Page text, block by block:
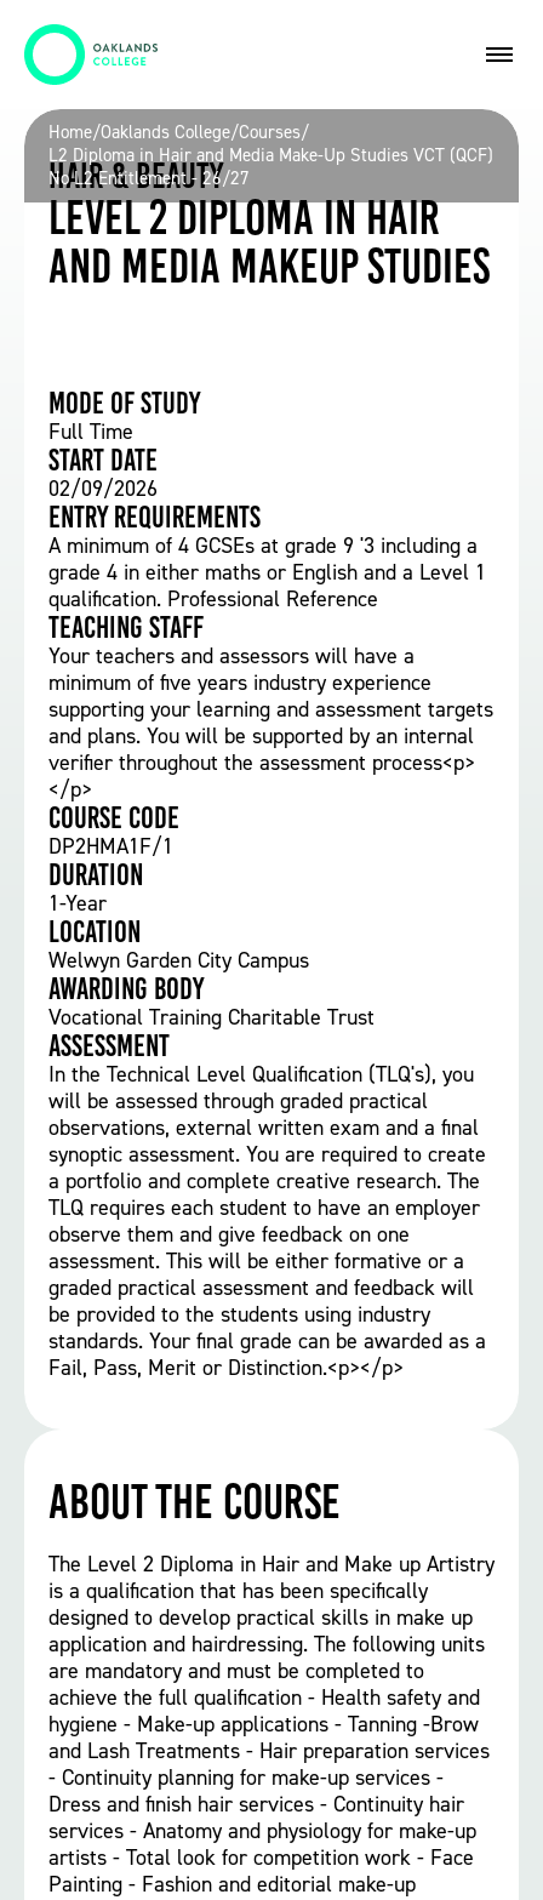
Hair & Beauty
Level 2 Diploma in Hair
and Media Makeup Studies
Home/Oaklands College/Courses/
L2 Diploma in Hair and Media Make-Up Studies VCT (QCF)
No L2 Entitlement - 26/27
Mode of study
Full Time
Start date
02/09/2026
Entry requirements
A minimum of 4 GCSEs at grade 9 '3 including a
grade 4 in either maths or English and a Level 1
qualification. Professional Reference
Teaching staff
Your teachers and assessors will have a
minimum of five years industry experience
supporting your learning and assessment targets
and plans. You will be supported by an internal
verifier throughout the assessment process<p>
</p>
Course Code
DP2HMA1F/1
Duration
1-Year
Location
Welwyn Garden City Campus
Awarding body
Vocational Training Charitable Trust
Assessment
In the Technical Level Qualification (TLQ's), you
will be assessed through graded practical
observations, external written exam and a final
synoptic assessment. You are required to create
a portfolio and complete creative research. The
TLQ requires each student to have an employer
observe them and give feedback on one
assessment. This will be either formative or a
graded practical assessment and feedback will
be provided to the students using industry
standards. Your final grade can be awarded as a
Fail, Pass, Merit or Distinction.<p></p>
About the course
The Level 2 Diploma in Hair and Make up Artistry
is a qualification that has been specifically
designed to develop practical skills in make up
application and hairdressing. The following units
are mandatory and must be completed to
achieve the full qualification - Health safety and
hygiene - Make-up applications - Tanning -Brow
and Lash Treatments - Hair preparation services
- Continuity planning for make-up services -
Dress and finish hair services - Continuity hair
services - Anatomy and physiology for make-up
artists - Total look for competition work - Face
Painting - Fashion and editorial make-up